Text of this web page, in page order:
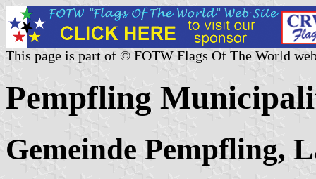
This page is part of © FOTW Flags Of The World
Pempfling
Gemeinde Pempfling,